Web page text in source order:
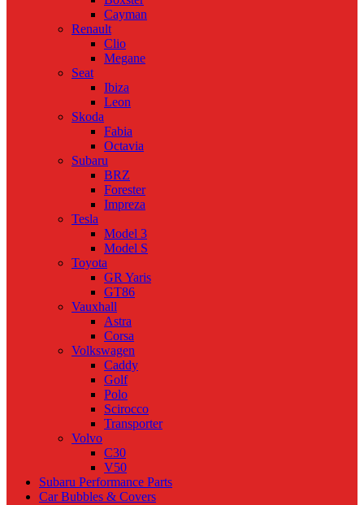
Cayman
Renault
Clio
Megane
Seat
Ibiza
Leon
Skoda
Fabia
Octavia
Subaru
BRZ
Forester
Impreza
Tesla
Model 3
Model S
Toyota
GR Yaris
GT86
Vauxhall
Astra
Corsa
Volkswagen
Caddy
Golf
Polo
Scirocco
Transporter
Volvo
C30
V50
Subaru Performance Parts
Car Bubbles & Covers